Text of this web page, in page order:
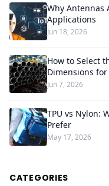
Why Antennas
Applications
Jun 18, 2026
How to Select
Dimensions
Jun 7, 2026
TPU vs Nylon:
Prefer
May 17, 2026
CATEGORIES